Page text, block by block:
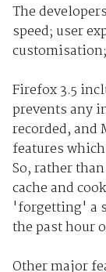
The
speed; user
Firefox 3.5
prevents any
recorded, and
features
So, rather
cache and
'forgetting' a
the past hour
Other major